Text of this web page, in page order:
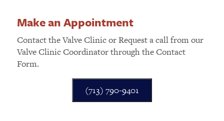
Make an Appointment
Contact the Valve Clinic or Request a call from our
Valve Clinic Coordinator through the Contact
Form.
(713) 790-9401